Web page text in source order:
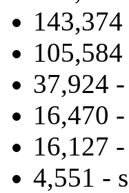
37,924
16,470
16,127
4,551 -